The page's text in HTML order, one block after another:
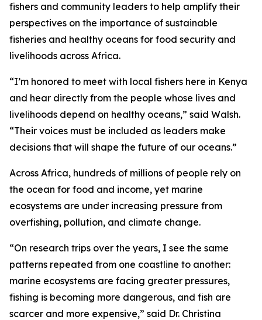
fishers and community leaders to help amplify their
perspectives on the importance of sustainable
fisheries and healthy oceans for food security and
livelihoods across Africa.
“I’m honored to meet with local fishers here in Kenya
and hear directly from the people whose lives and
livelihoods depend on healthy oceans,” said Walsh.
“Their voices must be included as leaders make
decisions that will shape the future of our oceans.”
Across Africa, hundreds of millions of people rely on
the ocean for food and income, yet marine
ecosystems are under increasing pressure from
overfishing, pollution, and climate change.
“On research trips over the years, I see the same
patterns repeated from one coastline to another:
marine ecosystems are facing greater pressures,
fishing is becoming more dangerous, and fish are
scarcer and more expensive,” said Dr. Christina